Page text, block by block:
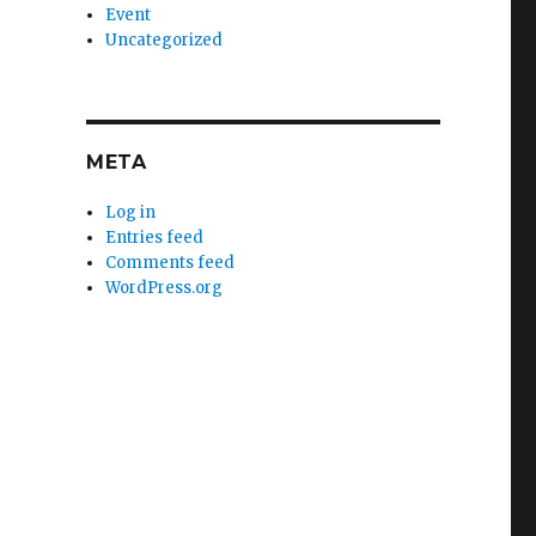
Event
Uncategorized
META
Log in
Entries feed
Comments feed
WordPress.org